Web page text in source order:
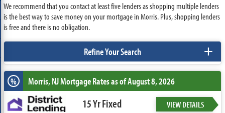
We recommend that you contact at least five lenders as shopping multiple lenders
is the best way to save money on your mortgage in Morris. Plus, shopping lenders
is free and there is no obligation.
Refine Your Search +
% Morris, NJMortgage Rates as of August 8, 2026
15 Yr Fixed VIEW DETAILS